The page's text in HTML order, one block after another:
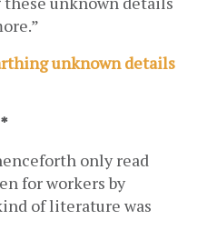
unknown details
*
only read
for workers by
of literature was